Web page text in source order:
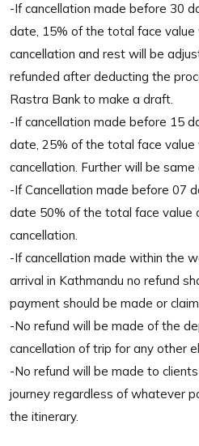
-If cancellation made before 30
date, 15% of the total face value
cancellation and rest will be
refunded after deducting the
Rastra Bank to make a draft.
-If cancellation made before 15
date, 25% of the total face value
cancellation. Further will be
-If Cancellation made before 07
date 50% of the total face value
cancellation.
-If cancellation made within the
arrival in Kathmandu no refund
payment should be made or
-No refund will be made of the
cancellation of trip for any other
-No refund will be made to
journey regardless of whatever
the itinerary.